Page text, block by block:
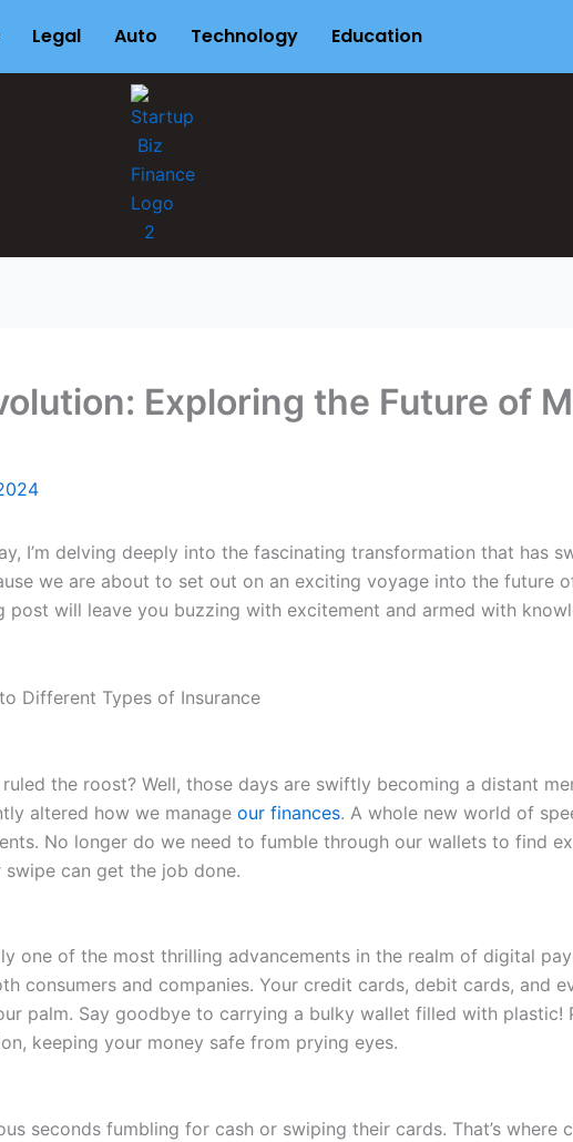
Legal Auto Technology Education
Exploring the Future of
I’m delving deeply into the fascinating transformation that has
we are about to set out on an exciting voyage into the future
will leave you buzzing with excitement and armed with
the roost? Well, those days are swiftly becoming a distant
altered how we manage our finances. A whole new world of
No longer do we need to fumble through our wallets to find
can get the job done.
one of the most thrilling advancements in the realm of digital
consumers and companies. Your credit cards, debit cards, and
palm. Say goodbye to carrying a bulky wallet filled with plastic!
keeping your money safe from prying eyes.
seconds fumbling for cash or swiping their cards. That’s where